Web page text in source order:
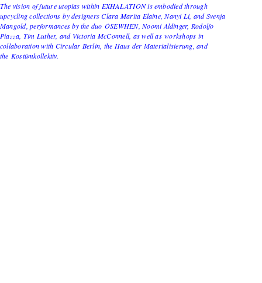
The vision of future utopias within EXHALATION is embodied through
upcycling collections by designers Clara Marita Elaine, Nanyi Li, and Svenja
Mangold, performances by the duo ÓSEWHEN, Noomi Aldinger, Rodolfo
Piazza, Tim Luther, and Victoria McConnell, as well as workshops in
collaboration with Circular Berlin, the Haus der Materialisierung, and
the Kostümkollektiv.